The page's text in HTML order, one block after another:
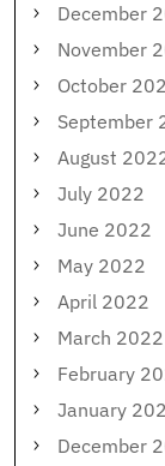
December
November
October
September
August
July 2022
June 2022
May 2022
April 2022
March 2022
February
January
December